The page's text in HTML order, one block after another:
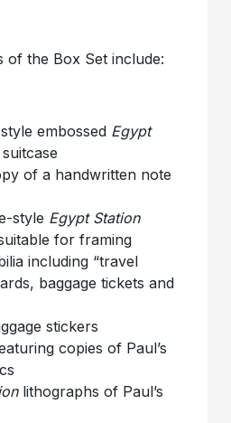
of the Box Set include:
embossed Egypt
of a handwritten note
style Egypt Station
for framing
including “travel
baggage tickets and
stickers
copies of Paul’s
lithographs of Paul’s